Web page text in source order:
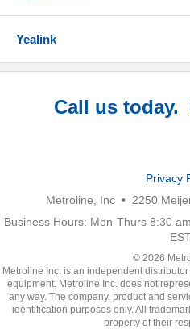
Yealink
Call us today.
Privacy
Metroline, Inc • 2250
Business Hours: Mon-Thurs 8:30
© 2026
Metroline Inc. is an independent
equipment. Metroline Inc. does not
any way. The company, product and
identification purposes only. All
property of their